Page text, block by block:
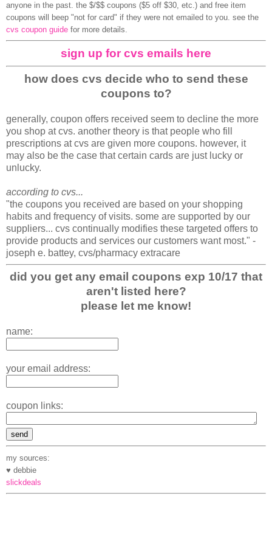
anyone in the past. the $/$$ coupons ($5 off $30, etc.) and free item
coupons will beep "not for card" if they were not emailed to you. see the
cvs coupon guide for more details.
sign up for cvs emails here
how does cvs decide who to send these
coupons to?
generally, coupon offers received seem to decline the more
you shop at cvs. another theory is that people who fill
prescriptions at cvs are given more coupons. however, it
may also be the case that certain cards are just lucky or
unlucky.
according to cvs...
"the coupons you received are based on your shopping
habits and frequency of visits. some are supported by our
suppliers... cvs continually modifies these targeted offers to
provide products and services our customers want most." -
joseph e. battey, cvs/pharmacy extracare
did you get any email coupons exp 10/17 that
aren't listed here?
please let me know!
name:
your email address:
coupon links:
my sources:
♥ debbie
slickdeals